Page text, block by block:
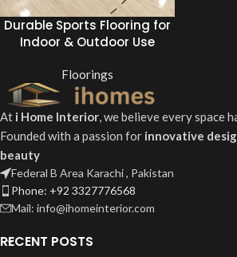
Durable Sports Flooring for
Indoor & Outdoor Use
Floorings
At i Home Interior, we believe every space
Founded with a passion for innovative
beauty
Federal B Area Karachi , Pakistan
Phone: +92 3327776568
Mail: info@ihomeinterior.com
RECENT POSTS